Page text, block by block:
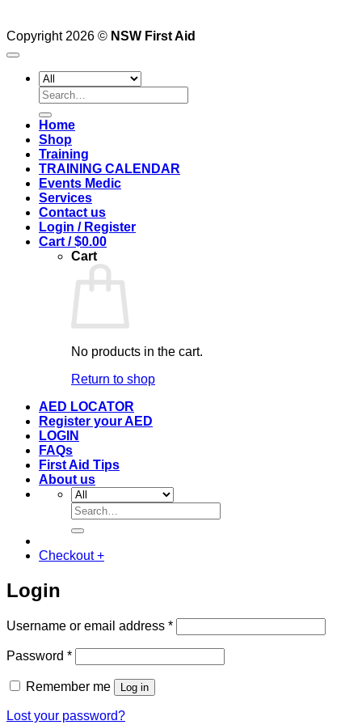
Copyright 2026 © NSW First Aid
Search
for:
Home
Shop
Training
TRAINING CALENDAR
Events Medic
Services
Contact us
Login / Register
Cart /$0.00
Cart
No products in the cart.
Return to shop
AED LOCATOR
Register your AED
LOGIN
FAQs
First Aid Tips
About us
Search
for:
Checkout +
Login
Username or email address *Required
Password *Required
Remember me Log in
Lost your password?